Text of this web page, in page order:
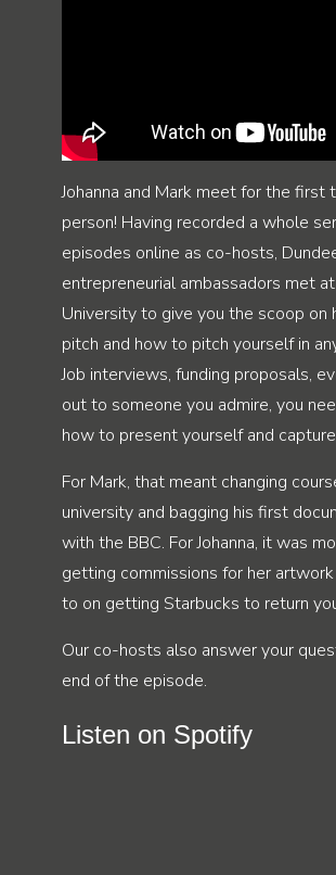
Johanna and Mark meet for the first
person! Having recorded a whole
episodes online as co-hosts,
entrepreneurial ambassadors met
University to give you the scoop on
pitch and how to pitch yourself in
Job interviews, funding proposals,
out to someone you admire, you
how to present yourself and
For Mark, that meant changing
university and bagging his first
with the BBC. For Johanna, it was
getting commissions for her
to on getting Starbucks to return
Our co-hosts also answer your
end of the episode.
Listen on Spotify